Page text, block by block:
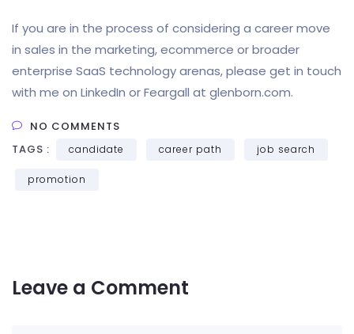
If you are in the process of considering a career move
in sales in the marketing, ecommerce or broader
enterprise SaaS technology arenas, please get in touch
with me on LinkedIn or Feargall at glenborn.com.
NO COMMENTS
TAGS :
candidate career path job search
promotion
Leave a Comment